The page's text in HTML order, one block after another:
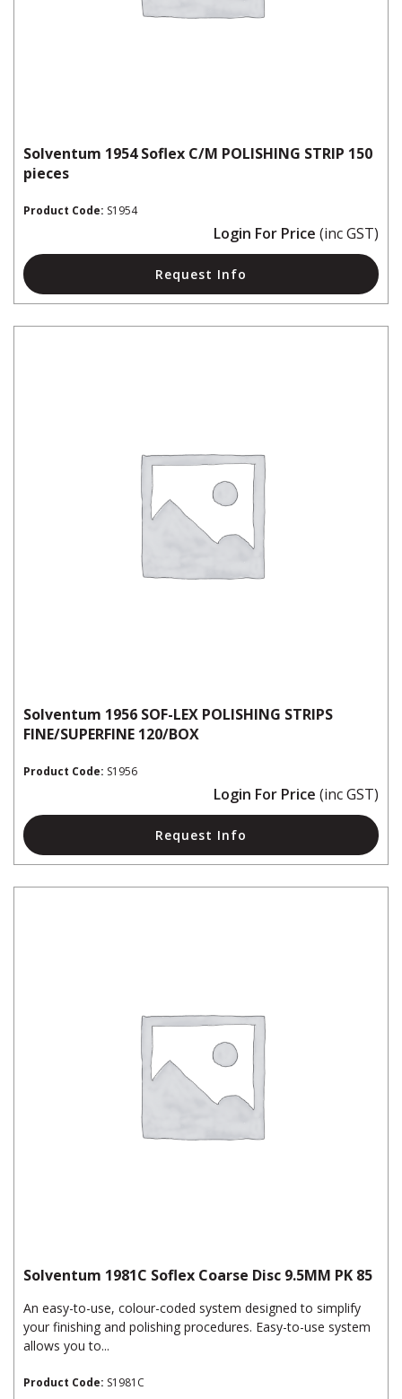
Solventum 1954 Soflex C/M POLISHING STRIP 150
pieces
Product Code: S1954
Login For Price (inc GST)
Request Info
Solventum 1956 SOF-LEX POLISHING STRIPS
FINE/SUPERFINE 120/BOX
Product Code: S1956
Login For Price (inc GST)
Request Info
Solventum 1981C Soflex Coarse Disc 9.5MM PK 85
An easy-to-use, colour-coded system designed to simplify
your finishing and polishing procedures. Easy-to-use system
allows you to...
Product Code: S1981C